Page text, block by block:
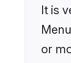
It is
or